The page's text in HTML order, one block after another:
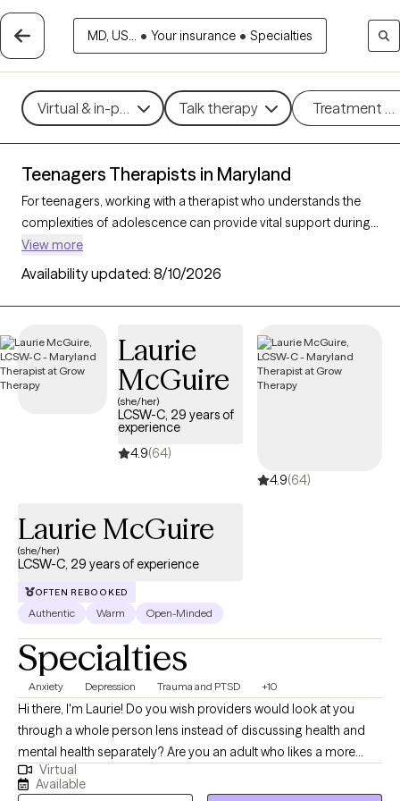
MD, US... • Your insurance • Specialties
Virtual & in-person Talk therapy Treatment
Teenagers Therapists in Maryland
For teenagers, working with a therapist who understands the
complexities of adolescence can provide vital support during
this transformative stage of life. With 74 teen therapists in
Maryland, young people can find support and guidance for
navigating challenges like anxiety, peer relationships, identity,
and academic stress. Each Grow Therapy-verified therapist
in the coming weeks, offering compassionate, age-
appropriate support for teens.
View more
Availability updated: 8/10/2026
Laurie
McGuire
(she/her)
LCSW-C, 29 years of
experience
4.9(64)
4.9(64)
Laurie McGuire
(she/her)
LCSW-C, 29 years of experience
OFTEN REBOOKED
Authentic Warm Open-Minded
Specialties
Anxiety Depression Trauma and PTSD +10
Hi there, I'm Laurie! Do you wish providers would look at you
through a whole person lens instead of discussing health and
mental health separately? Are you an adult who likes a more
personal, connected approach to therapy? Do you have a teen
who has had difficulty connecting to other providers? Well look
Virtual
Available